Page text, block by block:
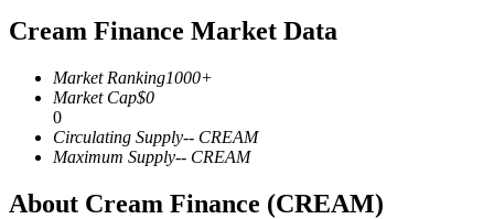
TradFi
Derivatives for stocks, forex, precious metals, and commodities
Cream Finance Market Data
Market Ranking1000+
Market Cap$0
0
Circulating Supply-- CREAM
Maximum Supply-- CREAM
About Cream Finance (CREAM)